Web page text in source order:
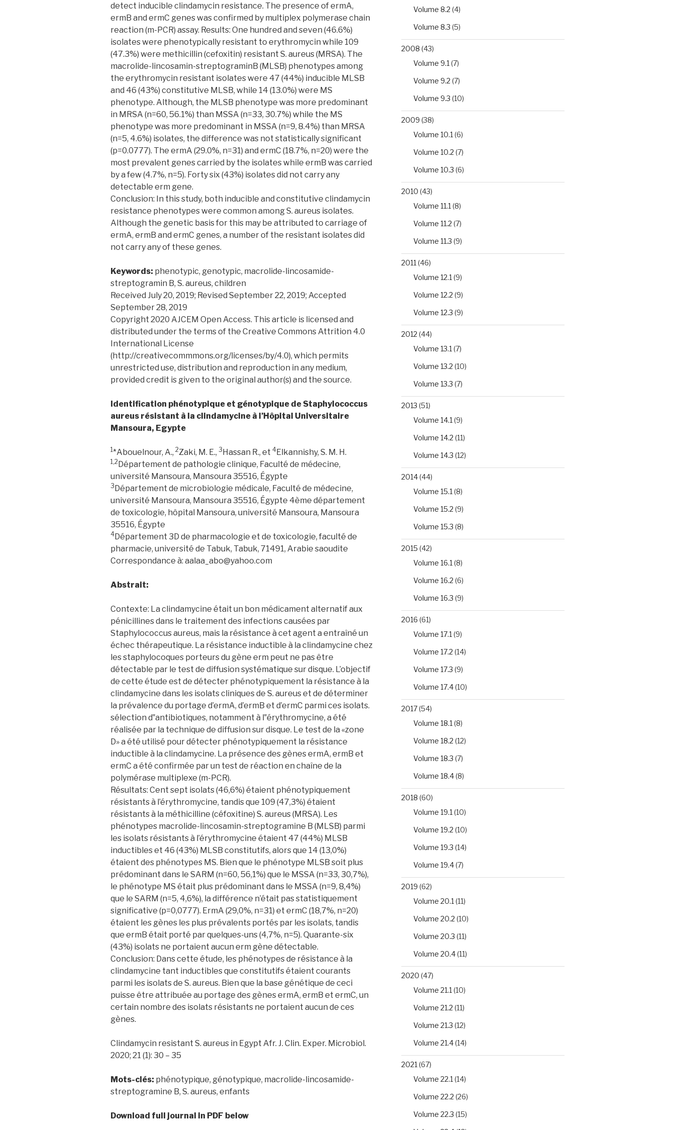
detect inducible clindamycin resistance. The presence of ermA,
ermB and ermC genes was confirmed by multiplex polymerase chain
reaction (m-PCR) assay. Results: One hundred and seven (46.6%)
isolates were phenotypically resistant to erythromycin while 109
(47.3%) were methicillin (cefoxitin) resistant S. aureus (MRSA). The
macrolide-lincosamin-streptograminB (MLSB) phenotypes among
the erythromycin resistant isolates were 47 (44%) inducible MLSB
and 46 (43%) constitutive MLSB, while 14 (13.0%) were MS
phenotype. Although, the MLSB phenotype was more predominant
in MRSA (n=60, 56.1%) than MSSA (n=33, 30.7%) while the MS
phenotype was more predominant in MSSA (n=9, 8.4%) than MRSA
(n=5, 4.6%) isolates, the difference was not statistically significant
(p=0.0777). The ermA (29.0%, n=31) and ermC (18.7%, n=20) were the
most prevalent genes carried by the isolates while ermB was carried
by a few (4.7%, n=5). Forty six (43%) isolates did not carry any
detectable erm gene.
Conclusion: In this study, both inducible and constitutive clindamycin
resistance phenotypes were common among S. aureus isolates.
Although the genetic basis for this may be attributed to carriage of
ermA, ermB and ermC genes, a number of the resistant isolates did
not carry any of these genes.
Keywords: phenotypic, genotypic, macrolide-lincosamide-
streptogramin B, S. aureus, children
Received July 20, 2019; Revised September 22, 2019; Accepted
September 28, 2019
Copyright 2020 AJCEM Open Access. This article is licensed and
distributed under the terms of the Creative Commons Attrition 4.0
International License
(http://creativecommmons.org/licenses/by/4.0), which permits
unrestricted use, distribution and reproduction in any medium,
provided credit is given to the original author(s) and the source.
Identification phénotypique et génotypique de Staphylococcus
aureus résistant à la clindamycine à l’Hôpital Universitaire
Mansoura, Egypte
1 *Abouelnour, A., 2Zaki, M. E., 3Hassan R., et 4Elkannishy, S. M. H.
1,2Département de pathologie clinique, Faculté de médecine,
université Mansoura, Mansoura 35516, Égypte
3Département de microbiologie médicale, Faculté de médecine,
université Mansoura, Mansoura 35516, Égypte 4ème département
de toxicologie, hôpital Mansoura, université Mansoura, Mansoura
35516, Égypte
4Département 3D de pharmacologie et de toxicologie, faculté de
pharmacie, université de Tabuk, Tabuk, 71491, Arabie saoudite
Correspondance à: aalaa_abo@yahoo.com
Abstrait:
Contexte: La clindamycine était un bon médicament alternatif aux
pénicillines dans le traitement des infections causées par
Staphylococcus aureus, mais la résistance à cet agent a entraîné un
échec thérapeutique. La résistance inductible à la clindamycine chez
les staphylocoques porteurs du gène erm peut ne pas être
détectable par le test de diffusion systématique sur disque. L’objectif
de cette étude est de détecter phénotypiquement la résistance à la
clindamycine dans les isolats cliniques de S. aureus et de déterminer
la prévalence du portage d’ermA, d’ermB et d’ermC parmi ces isolats.
sélection d‟antibiotiques, notamment à l‟érythromycine, a été
réalisée par la technique de diffusion sur disque. Le test de la «zone
D» a été utilisé pour détecter phénotypiquement la résistance
inductible à la clindamycine. La présence des gènes ermA, ermB et
ermC a été confirmée par un test de réaction en chaîne de la
polymérase multiplexe (m-PCR).
Résultats: Cent sept isolats (46,6%) étaient phénotypiquement
résistants à l’érythromycine, tandis que 109 (47,3%) étaient
résistants à la méthicilline (céfoxitine) S. aureus (MRSA). Les
phénotypes macrolide-lincosamin-streptogramine B (MLSB) parmi
les isolats résistants à l’érythromycine étaient 47 (44%) MLSB
inductibles et 46 (43%) MLSB constitutifs, alors que 14 (13,0%)
étaient des phénotypes MS. Bien que le phénotype MLSB soit plus
prédominant dans le SARM (n=60, 56,1%) que le MSSA (n=33, 30,7%),
le phénotype MS était plus prédominant dans le MSSA (n=9, 8,4%)
que le SARM (n=5, 4,6%), la différence n’était pas statistiquement
significative (p=0,0777). ErmA (29,0%, n=31) et ermC (18,7%, n=20)
étaient les gènes les plus prévalents portés par les isolats, tandis
que ermB était porté par quelques-uns (4,7%, n=5). Quarante-six
(43%) isolats ne portaient aucun erm gène détectable.
Conclusion: Dans cette étude, les phénotypes de résistance à la
clindamycine tant inductibles que constitutifs étaient courants
parmi les isolats de S. aureus. Bien que la base génétique de ceci
puisse être attribuée au portage des gènes ermA, ermB et ermC, un
certain nombre des isolats résistants ne portaient aucun de ces
gènes.
Clindamycin resistant S. aureus in Egypt Afr. J. Clin. Exper. Microbiol.
2020; 21 (1): 30 – 35
Mots-clés: phénotypique, génotypique, macrolide-lincosamide-
streptogramine B, S. aureus, enfants
Download full journal in PDF below
Volume 8.2 (4)
Volume 8.3 (5)
2008 (43)
Volume 9.1 (7)
Volume 9.2 (7)
Volume 9.3 (10)
2009 (38)
Volume 10.1 (6)
Volume 10.2 (7)
Volume 10.3 (6)
2010 (43)
Volume 11.1 (8)
Volume 11.2 (7)
Volume 11.3 (9)
2011 (46)
Volume 12.1 (9)
Volume 12.2 (9)
Volume 12.3 (9)
2012 (44)
Volume 13.1 (7)
Volume 13.2 (10)
Volume 13.3 (7)
2013 (51)
Volume 14.1 (9)
Volume 14.2 (11)
Volume 14.3 (12)
2014(44)
Volume 15.1 (8)
Volume 15.2 (9)
Volume 15.3 (8)
2015 (42)
Volume 16.1 (8)
Volume 16.2 (6)
Volume 16.3 (9)
2016 (61)
Volume 17.1 (9)
Volume 17.2 (14)
Volume 17.3 (9)
Volume 17.4(10)
2017(54)
Volume 18.1 (8)
Volume 18.2 (12)
Volume 18.3 (7)
Volume 18.4(8)
2018 (60)
Volume 19.1 (10)
Volume 19.2 (10)
Volume 19.3 (14)
Volume 19.4(7)
2019 (62)
Volume 20.1 (11)
Volume 20.2 (10)
Volume 20.3 (11)
Volume 20.4(11)
2020 (47)
Volume 21.1 (10)
Volume 21.2 (11)
Volume 21.3 (12)
Volume 21.4(14)
2021 (67)
Volume 22.1 (14)
Volume 22.2 (26)
Volume 22.3 (15)